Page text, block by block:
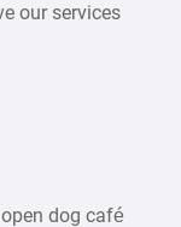
our services
dog café